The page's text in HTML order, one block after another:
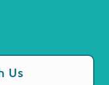
Us